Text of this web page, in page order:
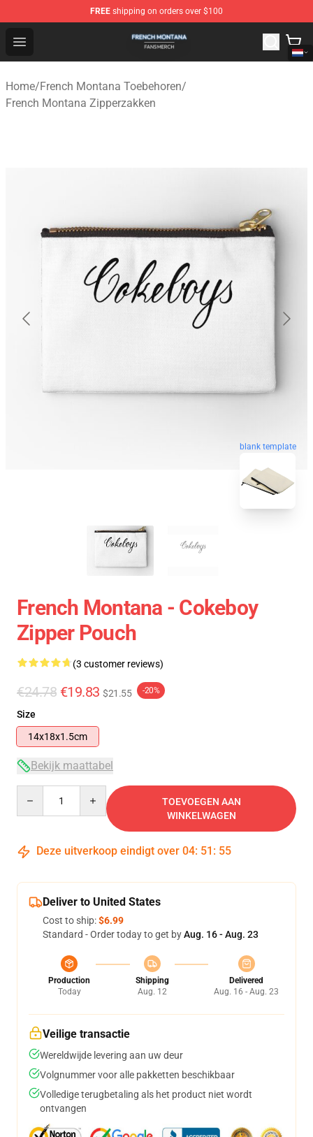
FREE shipping on orders over $100
Open menu
French Montana Shop - Official French Montana
Home/French Montana Toebehoren/
French Montana Zipperzakken
blank template
French Montana - Cokeboy
Zipper Pouch
(3 customer reviews)
€24.78 €19.83 $21.55 -20%
Size
14x18x1.5cm
Bekijk maattabel
TOEVOEGEN AAN
WINKELWAGEN
Deze uitverkoop eindigt over 04: 51 : 54
Deliver to United States
Cost to ship:$6.99
Standard - Order today to get byAug. 16 - Aug. 23
Production
Today
Shipping
Aug. 12
Delivered
Aug. 16 - Aug. 23
Veilige transactie
Wereldwijde levering aan uw deur
Volgnummer voor alle pakketten beschikbaar
Volledige terugbetaling als het product niet wordt
ontvangen